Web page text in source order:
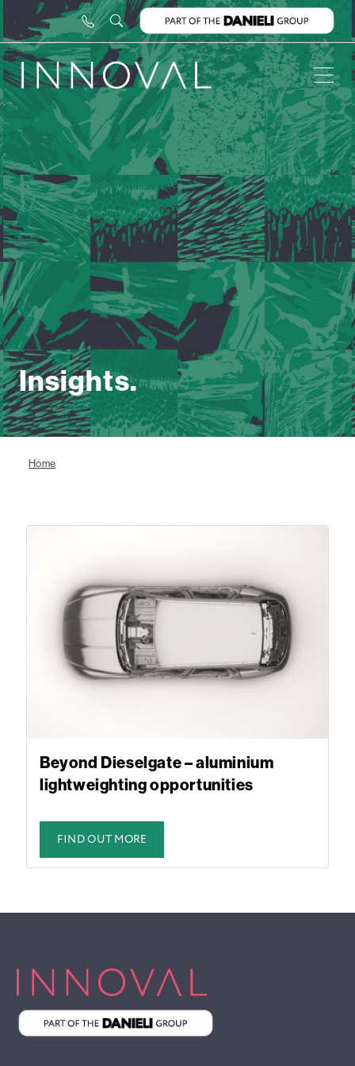
Insights.
Home
Beyond Dieselgate – aluminium
lightweighting opportunities
FIND OUT MORE